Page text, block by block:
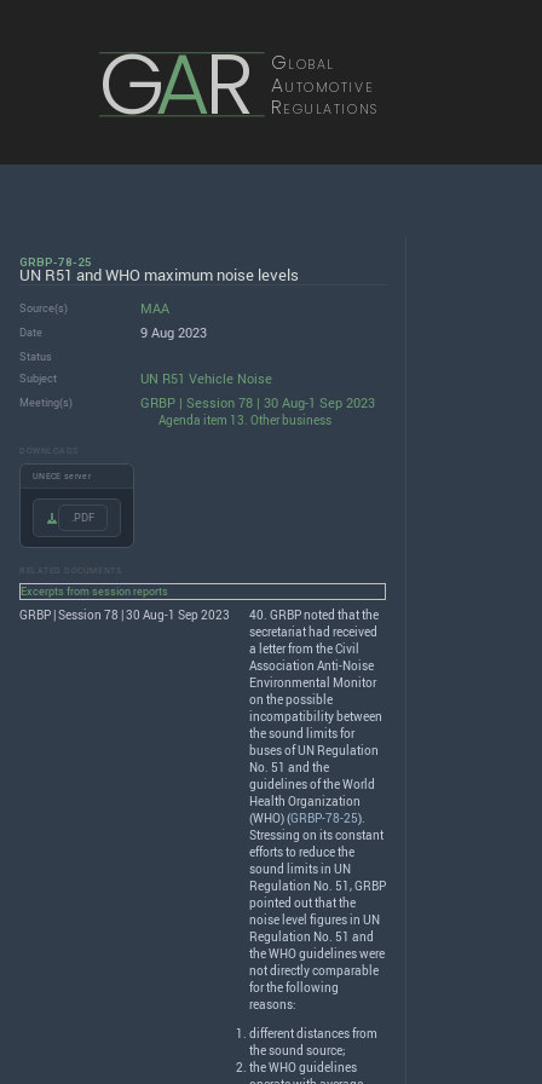
GAR Global
Automotive
Regulations
GRBP-78-25
UN R51 and WHO maximum noise levels
Source(s) MAA
Date 9 Aug 2023
Status
Subject
UN R51 Vehicle Noise
Meeting(s) GRBP | Session 78 | 30 Aug-1 Sep 2023
Agenda item 13. Other business
DOWNLOADS
UNECE server
.PDF
RELATED DOCUMENTS
Excerpts from session reports
GRBP | Session 78 | 30 Aug-1 Sep 2023 40. GRBPnoted that the
secretariat had received
a letter from the Civil
Association Anti-Noise
Environmental Monitor
on the possible
incompatibility between
the sound limits for
buses of UN Regulation
No. 51 and the
guidelines of the World
Health Organization
(WHO) (GRBP-78-25).
Stressing on its constant
efforts to reduce the
sound limits in UN
Regulation No. 51,GRBP
pointed out that the
noise level figures in UN
Regulation No. 51 and
theWHOguidelines were
not directly comparable
for the following
reasons:
different distances from
the sound source;
theWHOguidelines